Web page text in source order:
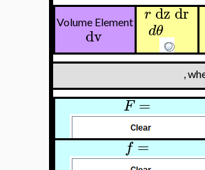
Volume Element
dv
rdzdr
dθ
,
F =
f =